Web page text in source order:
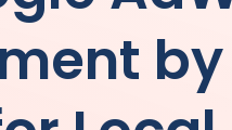
by